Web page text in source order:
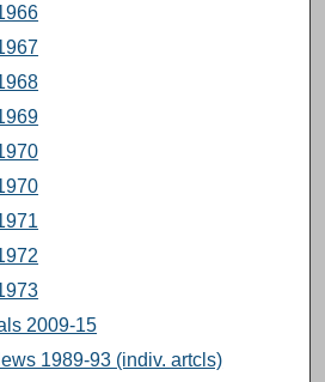
2009-15
1989-93 (indiv. artcls)